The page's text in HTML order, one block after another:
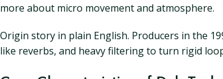
more about micro movement and atmosphere.
Origin story in plain English. Producers in the
like reverbs, and heavy filtering to turn rigid